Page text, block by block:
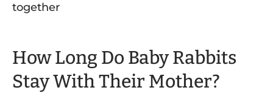
How Long Do Baby Rabbits
Stay With Their Mother?